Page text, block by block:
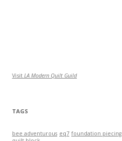
Visit LA Modern Quilt Guild
TAGS
bee adventurous eq7 foundation piecing